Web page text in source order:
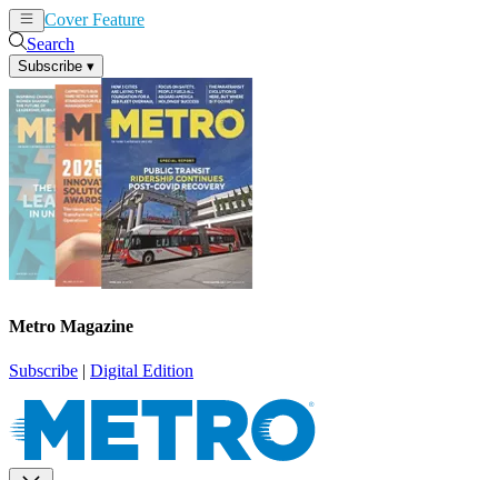
Cover Feature
Search
Subscribe ▾
Metro Magazine
Subscribe | Digital Edition